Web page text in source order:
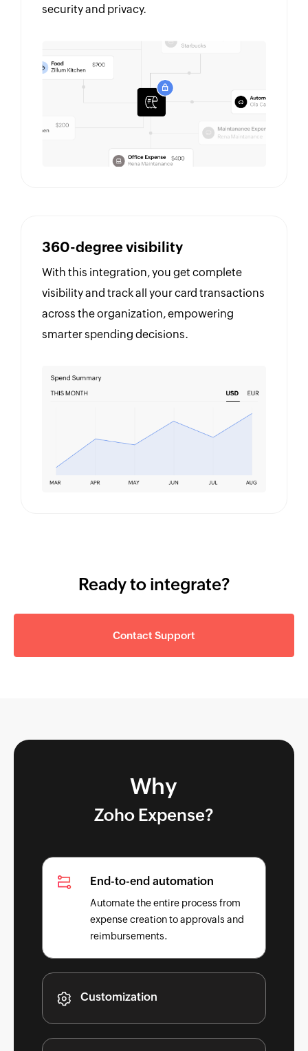
security and privacy.
360-degree visibility
With this integration, you get complete
visibility and track all your card transactions
across the organization, empowering
smarter spending decisions.
Ready to integrate?
Contact Support
Why
Zoho Expense?
End-to-end automation
Automate the entire process from
expense creation to approvals and
reimbursements.
Customization